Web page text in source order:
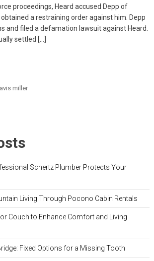
proceedings, Heard accused Depp of
a restraining order against him. Depp
and filed a defamation lawsuit against Heard.
settled […]
miller
Schertz Plumber Protects Your
Living Through Pocono Cabin Rentals
Couch to Enhance Comfort and Living
Fixed Options for a Missing Tooth